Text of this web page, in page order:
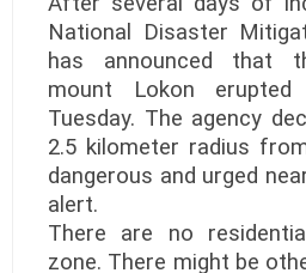
National Disaster
has announced that
mount Lokon
Tuesday. The agency
2.5 kilometer radius
dangerous and urged
alert.
There are no
zone. There might be